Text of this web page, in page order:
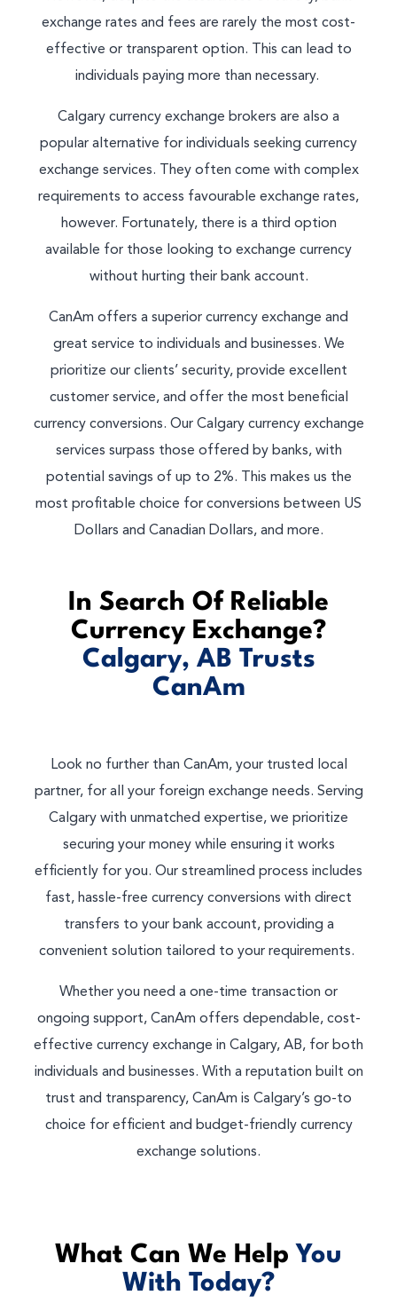
exchange rates and fees are rarely the most cost-
effective or transparent option. This can lead to
individuals paying more than necessary.
Calgary currency exchange brokers are also a
popular alternative for individuals seeking currency
exchange services. They often come with complex
requirements to access favourable exchange rates,
however. Fortunately, there is a third option
available for those looking to exchange currency
without hurting their bank account.
CanAm offers a superior currency exchange and
great service to individuals and businesses. We
prioritize our clients’ security, provide excellent
customer service, and offer the most beneficial
currency conversions. Our Calgary currency exchange
services surpass those offered by banks, with
potential savings of up to 2%. This makes us the
most profitable choice for conversions between US
Dollars and Canadian Dollars, and more.
In Search Of Reliable
Currency Exchange?
Calgary, AB Trusts
CanAm
Look no further than CanAm, your trusted local
partner, for all your foreign exchange needs. Serving
Calgary with unmatched expertise, we prioritize
securing your money while ensuring it works
efficiently for you. Our streamlined process includes
fast, hassle-free currency conversions with direct
transfers to your bank account, providing a
convenient solution tailored to your requirements.
Whether you need a one-time transaction or
ongoing support, CanAm offers dependable, cost-
effective currency exchange in Calgary, AB, for both
individuals and businesses. With a reputation built on
trust and transparency, CanAm is Calgary’s go-to
choice for efficient and budget-friendly currency
exchange solutions.
What Can We Help You
With Today?